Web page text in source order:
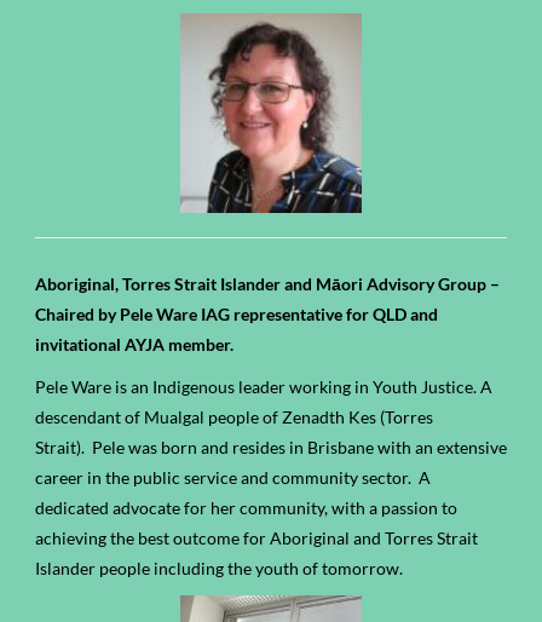
Aboriginal, Torres Strait Islander and Māori Advisory Group –
Chaired by Pele Ware IAG representative for QLD and
invitational AYJA member.
Pele Ware is an Indigenous leader working in Youth Justice. A
descendant of Mualgal people of Zenadth Kes (Torres
Strait). Pele was born and resides in Brisbane with an extensive
career in the public serviceand community sector. A
dedicated advocate for her community, with a passion to
achieving the best outcome for Aboriginal and Torres Strait
Islander people including the youth of tomorrow.